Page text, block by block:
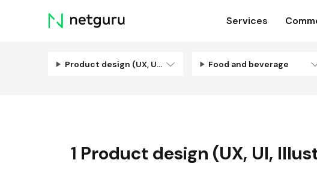
Skip
menu
Services
Product design (UX, UI, Illustration) Food and beverage
1 Product design (UX, UI,